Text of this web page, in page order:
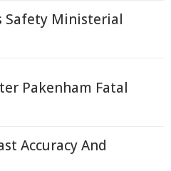
Safety Ministerial
Pakenham Fatal
Accuracy And